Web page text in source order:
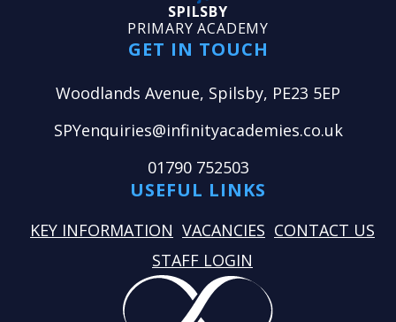
SPILSBY
PRIMARY ACADEMY
GET IN TOUCH
Woodlands Avenue, Spilsby, PE23 5EP
SPYenquiries@infinityacademies.co.uk
01790 752503
USEFUL LINKS
KEY INFORMATION VACANCIES CONTACT US
STAFF LOGIN